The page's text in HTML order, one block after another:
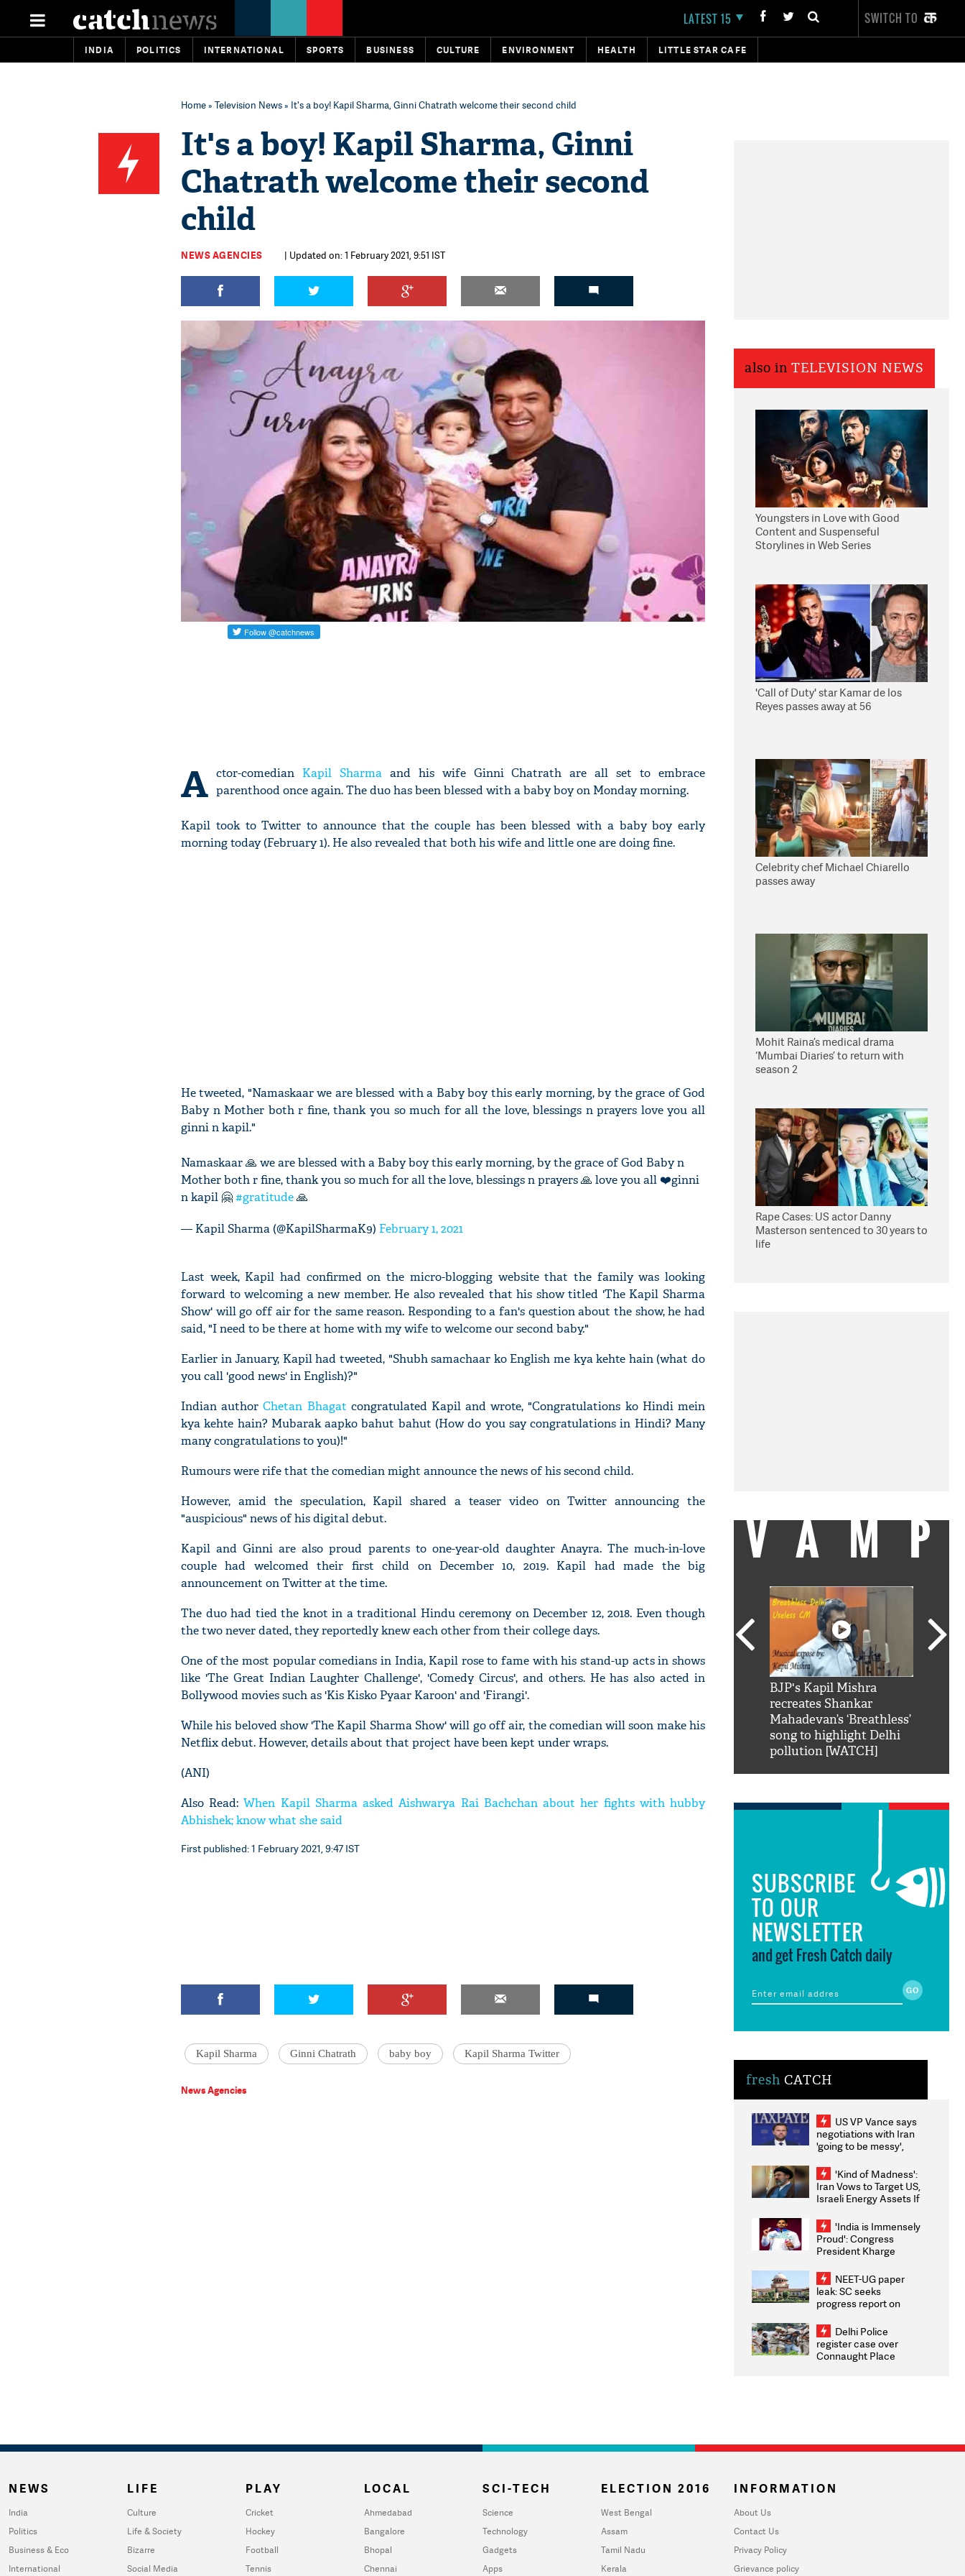
LATEST 15 SWITCH TO
INDIA POLITICS INTERNATIONAL SPORTS BUSINESS CULTURE ENVIRONMENT HEALTH LITTLE STAR CAFE
Home» Television News» It's a boy! Kapil Sharma, Ginni Chatrath welcome their second child
It's a boy! Kapil Sharma, Ginni
Chatrath welcome their second
child
NEWS AGENCIES | Updated on: 1 February 2021, 9:51 IST
A ctor-comedian Kapil Sharmaand his wife Ginni Chatrath are all set to embrace
parenthood once again. The duo has been blessed with a baby boy on Monday morning.
Kapil took to Twitter to announce that the couple has been blessed with a baby boy early
morning today (February 1). He also revealed that both his wife and little one are doing fine.
He tweeted, "Namaskaar we are blessed with a Baby boy this early morning, by the grace of God
Baby n Mother both r fine, thank you so much for all the love, blessings n prayers love you all
ginni n kapil."
Namaskaar 🙏 we are blessed with a Baby boy this early morning, by the grace of God Baby n
Mother both r fine, thank you so much for all the love, blessings n prayers 🙏 love you all ❤️ginni
n kapil 🤗#gratitude🙏
— Kapil Sharma (@KapilSharmaK9) February 1, 2021
Last week, Kapil had confirmed on the micro-blogging website that the family was looking
forward to welcoming a new member. He also revealed that his show titled 'The Kapil Sharma
Show' will go off air for the same reason. Responding to a fan's question about the show, he had
said, "I need to be there at home with my wife to welcome our second baby."
Earlier in January, Kapil had tweeted, "Shubh samachaar ko English me kya kehte hain (what do
you call 'good news' in English)?"
Indian authorChetan Bhagat congratulated Kapil and wrote, "Congratulations ko Hindi mein
kya kehte hain? Mubarak aapko bahut bahut (How do you say congratulations in Hindi? Many
many congratulations to you)!"
Rumours were rife that the comedian might announce the news of his second child.
However, amid the speculation, Kapil shared a teaser video on Twitter announcing the
"auspicious" news of his digital debut.
Kapil and Ginni are also proud parents to one-year-old daughter Anayra. The much-in-love
couple had welcomed their first child on December 10, 2019. Kapil had made the big
announcement on Twitter at the time.
The duo had tied the knot in a traditional Hindu ceremony on December 12, 2018. Even though
the two never dated, they reportedly knew each other from their college days.
One of the most popular comedians in India, Kapil rose to fame with his stand-up acts in shows
like 'The Great Indian Laughter Challenge', 'Comedy Circus', and others. He has also acted in
Bollywood movies such as 'Kis Kisko Pyaar Karoon' and 'Firangi'.
While his beloved show 'The Kapil Sharma Show' will go off air, the comedian will soon make his
Netflix debut. However, details about that project have been kept under wraps.
(ANI)
Also Read:When Kapil Sharma asked Aishwarya Rai Bachchan about her fights with hubby
Abhishek; know what she said
First published: 1 February 2021, 9:47 IST
Kapil Sharma Ginni Chatrath baby boy Kapil Sharma Twitter
News Agencies
also in TELEVISION NEWS
Youngsters in Love with Good
Content and Suspenseful
Storylines in Web Series
'Call of Duty' star Kamar de los
Reyes passes away at 56
Celebrity chef Michael Chiarello
passes away
Mohit Raina’s medical drama
‘Mumbai Diaries’ to return with
season 2
Rape Cases: US actor Danny
Masterson sentenced to 30 years to
life
VAMP
fan telling him 'Filmo
BJP's Kapil Mishra
recreates Shankar
Mahadevan’s ‘Breathless’
song to highlight Delhi
pollution [WATCH]
SUBSCRIBE
TO OUR
NEWSLETTER
and get Fresh Catch daily
fresh CATCH
US VP Vance says
negotiations with Iran
'going to be messy',
'Kind of Madness':
Iran Vows to Target US,
Israeli Energy Assets If
Weighs Fresh Strikes
'India is Immensely
Proud': Congress
President Kharge
2026 Medallists
NEET-UG paper
leak: SC seeks
progress report on
infrastructure, security
on pleas seeking NTA
overhaul
Delhi Police
register case over
Connaught Place
NEWS
India
Politics
Business & Eco
International
LIFE
Culture
Life & Society
Bizarre
Social Media
PLAY
Cricket
Hockey
Football
Tennis
LOCAL
Ahmedabad
Bangalore
Bhopal
Chennai
SCI-TECH
Science
Technology
Gadgets
Apps
ELECTION 2016
West Bengal
Assam
Tamil Nadu
Kerala
INFORMATION
About Us
Contact Us
Privacy Policy
Grievance policy